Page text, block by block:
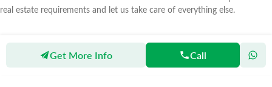
real estate requirements and let us take care of everything else.
Get More Info Call
Agents As Marketing Real Estate Agency